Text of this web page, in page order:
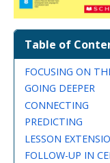
Table of
FOCUSING ON
GOING DEEPER
CONNECTING
PREDICTING
LESSON
FOLLOW-UP IN